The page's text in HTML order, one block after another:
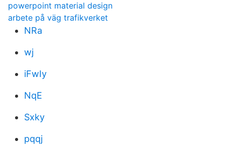
powerpoint material design
arbete på väg trafikverket
NRa
wj
iFwIy
NqE
Sxky
pqqj